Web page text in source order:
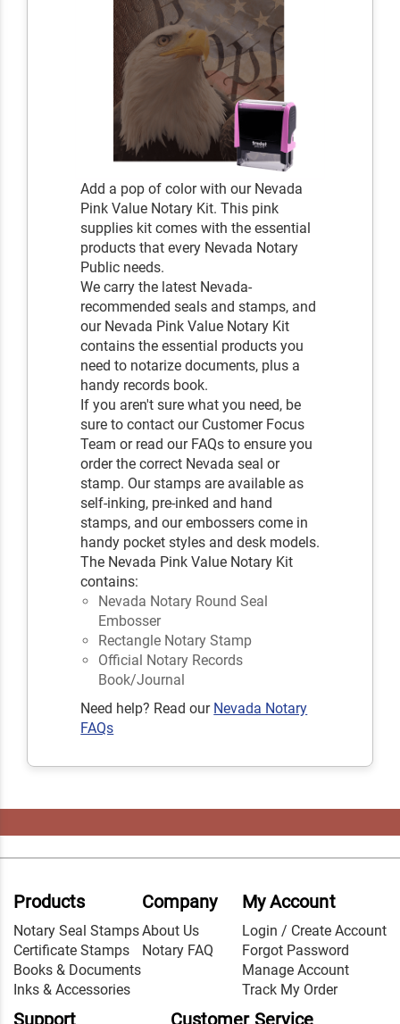
Add a pop of color with our Nevada
Pink Value Notary Kit. This pink
supplies kit comes with the essential
products that every Nevada Notary
Public needs.
We carry the latest Nevada-
recommended seals and stamps, and
our Nevada Pink Value Notary Kit
contains the essential products you
need to notarize documents, plus a
handy records book.
If you aren't sure what you need, be
sure to contact our Customer Focus
Team or read our FAQs to ensure you
order the correct Nevada seal or
stamp. Our stamps are available as
self-inking, pre-inked and hand
stamps, and our embossers come in
handy pocket styles and desk models.
The Nevada Pink Value Notary Kit
contains:
Nevada Notary Round Seal
Embosser
Rectangle Notary Stamp
Official Notary Records
Book/Journal
Need help? Read our Nevada Notary
FAQs
Products
Notary Seal Stamps
Certificate Stamps
Books & Documents
Inks & Accessories
Company
About Us
Notary FAQ
My Account
Login / Create Account
Forgot Password
Manage Account
Track My Order
Support Customer Service